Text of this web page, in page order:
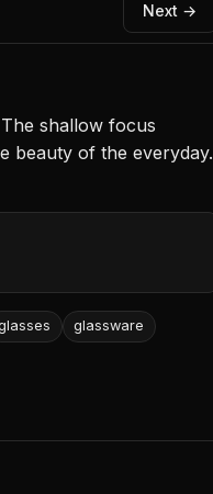
Next →
shallow focus
beauty of the everyday.
glassware